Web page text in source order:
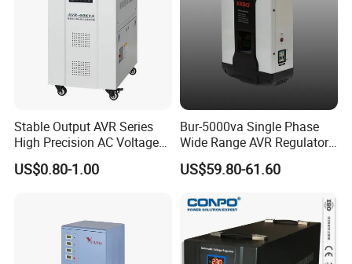
FAQ
Q1: How to buy your products?
You can place order to our company directly on online platform, or contact
our salesperson for help, they will confirm order details like product
Stable Output AVR Series
High Precision AC Voltage
Stabilizer Voltage Regulator
US$0.80-1.00
Bur-5000va Single Phase
Wide Range AVR Regulator
80-260va for Home & Office
Use
US$59.80-61.60